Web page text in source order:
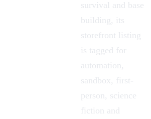
survival and base
building, its
storefront listing
is tagged for
automation,
sandbox, first-
person, science
fiction and